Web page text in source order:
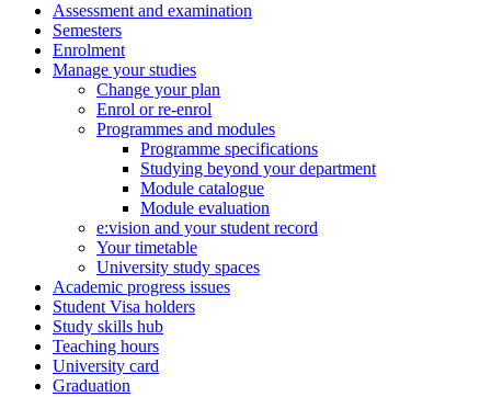
Assessment and examination
Semesters
Enrolment
Manage your studies
Change your plan
Enrol or re-enrol
Programmes and modules
Programme specifications
Studying beyond your department
Module catalogue
Module evaluation
e:vision and your student record
Your timetable
University study spaces
Academic progress issues
Student Visa holders
Study skills hub
Teaching hours
University card
Graduation